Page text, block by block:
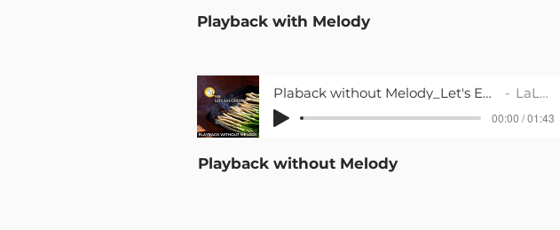
Playback with Melody
Plaback without Melody_Let's Eat Calçots_Primària 2 LaLaFOLK
00:00 / 01:43
Playback without Melody